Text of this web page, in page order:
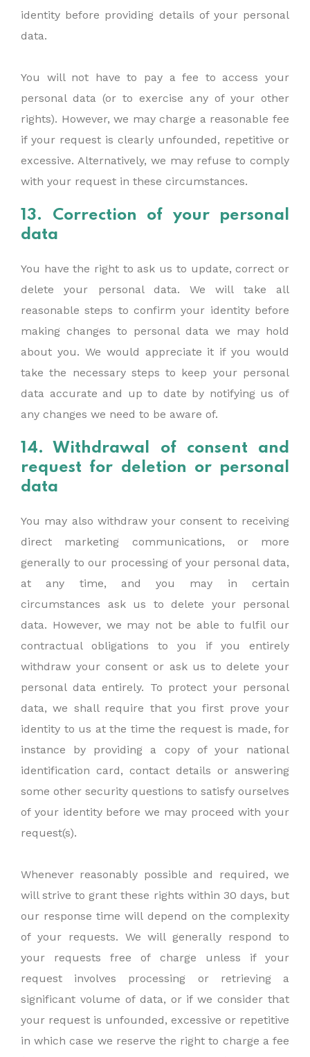
identity before providing details of your personal
data.
You will not have to pay a fee to access your
personal data (or to exercise any of your other
rights). However, we may charge a reasonable fee
if your request is clearly unfounded, repetitive or
excessive. Alternatively, we may refuse to comply
with your request in these circumstances.
13. Correction of your personal
data
You have the right to ask us to update, correct or
delete your personal data. We will take all
reasonable steps to confirm your identity before
making changes to personal data we may hold
about you. We would appreciate it if you would
take the necessary steps to keep your personal
data accurate and up to date by notifying us of
any changes we need to be aware of.
14. Withdrawal of consent and
request for deletion or personal
data
You may also withdraw your consent to receiving
direct marketing communications, or more
generally to our processing of your personal data,
at any time, and you may in certain
circumstances ask us to delete your personal
data. However, we may not be able to fulfil our
contractual obligations to you if you entirely
withdraw your consent or ask us to delete your
personal data entirely. To protect your personal
data, we shall require that you first prove your
identity to us at the time the request is made, for
instance by providing a copy of your national
identification card, contact details or answering
some other security questions to satisfy ourselves
of your identity before we may proceed with your
request(s).
Whenever reasonably possible and required, we
will strive to grant these rights within 30 days, but
our response time will depend on the complexity
of your requests. We will generally respond to
your requests free of charge unless if your
request involves processing or retrieving a
significant volume of data, or if we consider that
your request is unfounded, excessive or repetitive
in which case we reserve the right to charge a fee